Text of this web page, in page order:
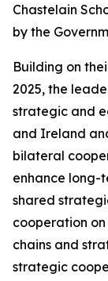
Chastelain
by the
Building on
2025, the
strategic and
and Ireland
bilateral
enhance long-
shared
cooperation
chains and
strategic